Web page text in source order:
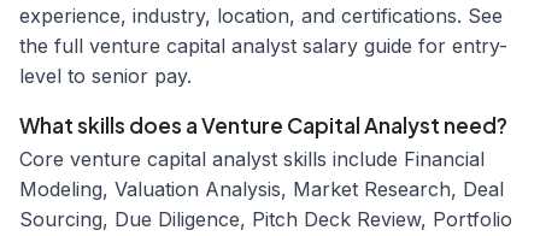
experience, industry, location, and certifications. See
the full venture capital analyst salary guide for entry-
level to senior pay.
What skills does a Venture Capital Analyst need?
Core venture capital analyst skills include Financial
Modeling, Valuation Analysis, Market Research, Deal
Sourcing, Due Diligence, Pitch Deck Review, Portfolio